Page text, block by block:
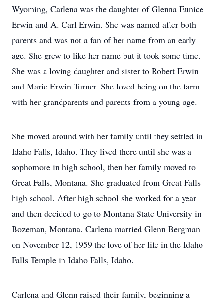
Wyoming, Carlena was the daughter of Glenna Eunice
Erwin and A. Carl Erwin. She was named after both
parents and was not a fan of her name from an early
age. She grew to like her name but it took some time.
She was a loving daughter and sister to Robert Erwin
and Marie Erwin Turner. She loved being on the farm
with her grandparents and parents from a young age.
She moved around with her family until they settled in
Idaho Falls, Idaho. They lived there until she was a
sophomore in high school, then her family moved to
Great Falls, Montana. She graduated from Great Falls
high school. After high school she worked for a year
and then decided to go to Montana State University in
Bozeman, Montana. Carlena married Glenn Bergman
on November 12, 1959 the love of her life in the Idaho
Falls Temple in Idaho Falls, Idaho.
Carlena and Glenn raised their family, beginning a